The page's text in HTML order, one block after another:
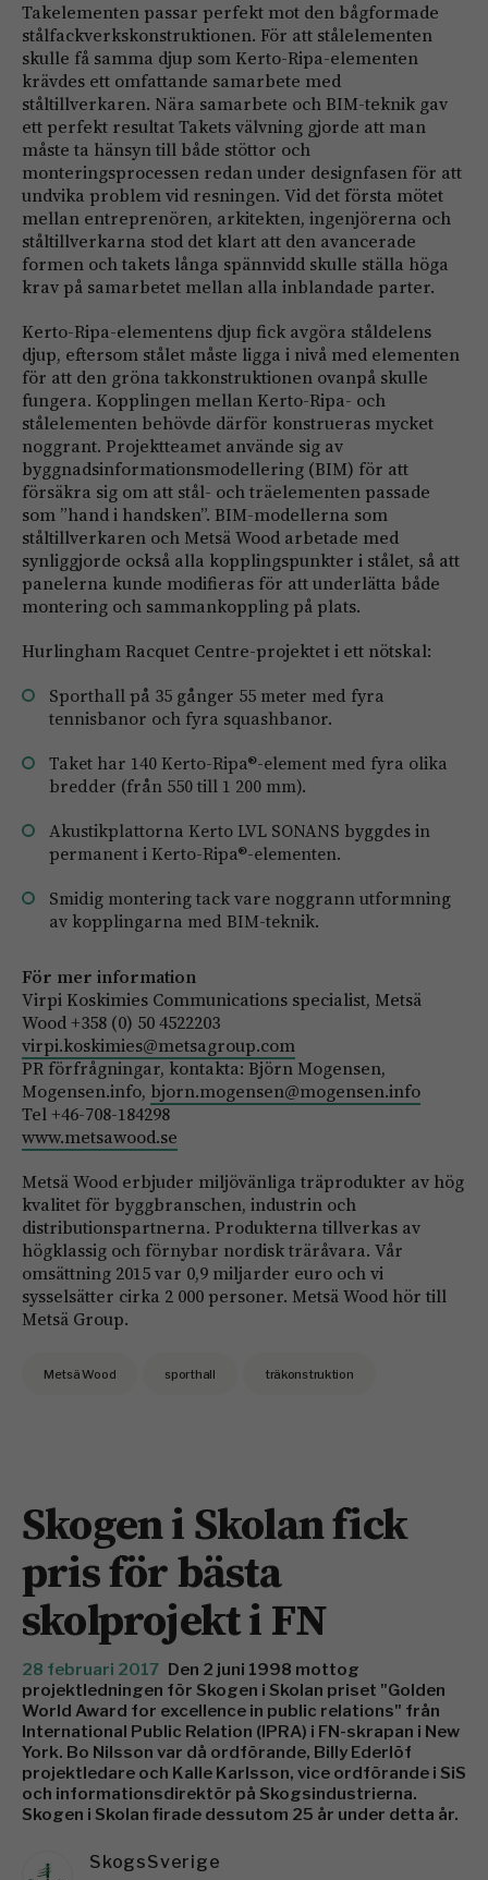
Takelementen passar perfekt mot den bågformade
stålfackverkskonstruktionen. För att stålelementen
skulle få samma djup som Kerto-Ripa-elementen
krävdes ett omfattande samarbete med
ståltillverkaren. Nära samarbete och BIM-teknik gav
ett perfekt resultat Takets välvning gjorde att man
måste ta hänsyn till både stöttor och
monteringsprocessen redan under designfasen för att
undvika problem vid resningen. Vid det första mötet
mellan entreprenören, arkitekten, ingenjörerna och
ståltillverkarna stod det klart att den avancerade
formen och takets långa spännvidd skulle ställa höga
krav på samarbetet mellan alla inblandade parter.
Kerto-Ripa-elementens djup fick avgöra ståldelens
djup, eftersom stålet måste ligga i nivå med elementen
för att den gröna takkonstruktionen ovanpå skulle
fungera. Kopplingen mellan Kerto-Ripa- och
stålelementen behövde därför konstrueras mycket
noggrant. Projektteamet använde sig av
byggnadsinformationsmodellering (BIM) för att
försäkra sig om att stål- och träelementen passade
som ”hand i handsken”. BIM-modellerna som
ståltillverkaren och Metsä Wood arbetade med
synliggjorde också alla kopplingspunkter i stålet, så att
panelerna kunde modifieras för att underlätta både
montering och sammankoppling på plats.
Hurlingham Racquet Centre-projektet i ett nötskal:
Sporthall på 35 gånger 55 meter med fyra
tennisbanor och fyra squashbanor.
Taket har 140 Kerto-Ripa®-element med fyra olika
bredder (från 550 till 1 200 mm).
Akustikplattorna Kerto LVL SONANS byggdes in
permanent i Kerto-Ripa®-elementen.
Smidig montering tack vare noggrann utformning
av kopplingarna med BIM-teknik.
För mer information
Virpi Koskimies Communications specialist, Metsä
Wood +358 (0) 50 4522203
virpi.koskimies@metsagroup.com
PR förfrågningar, kontakta: Björn Mogensen,
Mogensen.info, bjorn.mogensen@mogensen.info
Tel +46-708-184298
www.metsawood.se
Metsä Wood erbjuder miljövänliga träprodukter av hög
kvalitet för byggbranschen, industrin och
distributionspartnerna. Produkterna tillverkas av
högklassig och förnybar nordisk träråvara. Vår
omsättning 2015 var 0,9 miljarder euro och vi
sysselsätter cirka 2 000 personer. Metsä Wood hör till
Metsä Group.
Metsä Wood sporthall träkonstruktion
Skogen i Skolan fick
pris för bästa
skolprojekt i FN
28 februari 2017 Den 2 juni 1998 mottog
projektledningen för Skogen i Skolan priset "Golden
World Award for excellence in public relations" från
International Public Relation (IPRA) i FN-skrapan i New
York. Bo Nilsson var då ordförande, Billy Ederlöf
projektledare och Kalle Karlsson, vice ordförande i SiS
och informationsdirektör på Skogsindustrierna.
Skogen i Skolan firade dessutom 25 år under detta år.
SkogsSverige